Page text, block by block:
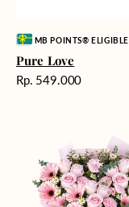
Vendor:MB POINTS® ELIGIBLE
Pure Love
Harga
Rp. 549.000
Perfection